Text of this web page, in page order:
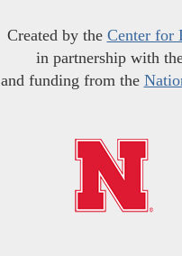
Created by the Center for
in partnership with
and funding from the